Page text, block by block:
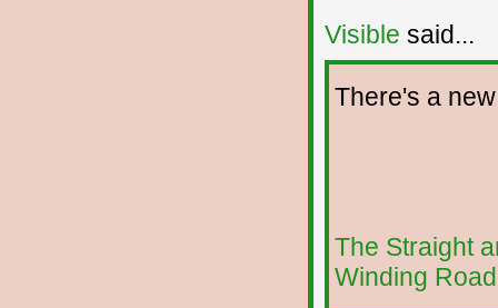
Visible said...
There's a
The Straight
Winding